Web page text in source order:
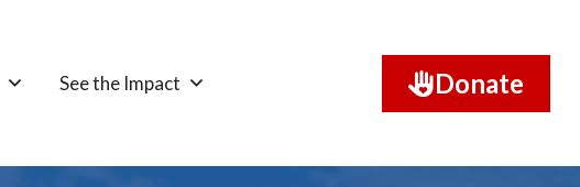
See the Impact Donate